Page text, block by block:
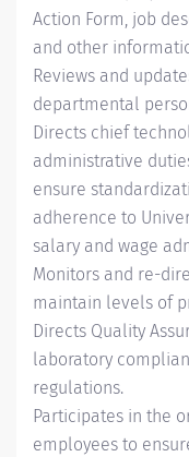
Action Form, job
and other
Reviews and
departmental
Directs chief
administrative
ensure
adherence to
salary and wage
Monitors and re-
maintain levels of
Directs Quality
laboratory
regulations.
Participates in the
employees to